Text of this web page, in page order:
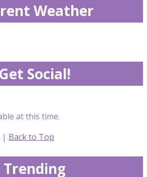
Weather
Get Social!
at this time.
| Back to Top
Trending